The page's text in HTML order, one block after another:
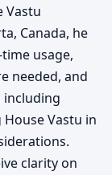
Vastu
Canada, he
usage,
needed, and
including
Vastu in
clarity on